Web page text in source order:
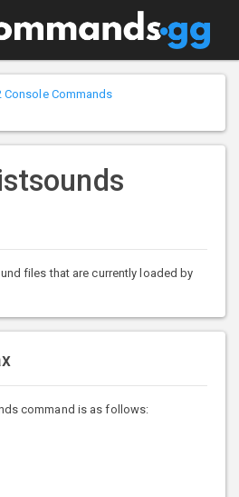
Console Commands
files that are currently loaded by
command is as follows: